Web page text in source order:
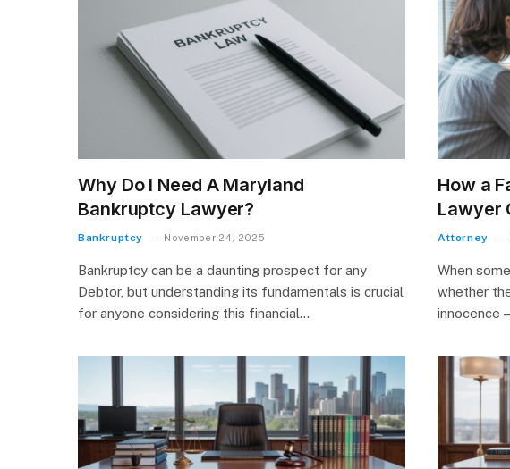
Why Do I Need A Maryland
Bankruptcy Lawyer?
Bankruptcy November 24, 2025
Bankruptcy can be a daunting prospect for any
Debtor, but understanding its fundamentals is crucial
for anyone considering this financial…
How a
Lawyer
Attorney
When
whether
innocence